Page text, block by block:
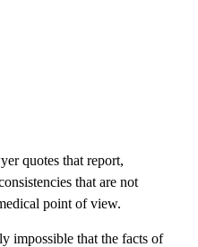
quotes that report,
that are not
point of view.
impossible that the facts of